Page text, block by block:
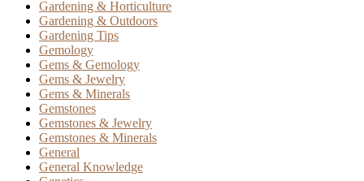
Gardening & Horticulture
Gardening & Outdoors
Gardening Tips
Gemology
Gems & Gemology
Gems & Jewelry
Gems & Minerals
Gemstones
Gemstones & Jewelry
Gemstones & Minerals
General
General Knowledge